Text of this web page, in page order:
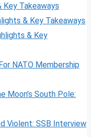
Key Takeaways
& Key Takeaways
& Key
NATO Membership
Moon’s South Pole:
Violent: SSB Interview